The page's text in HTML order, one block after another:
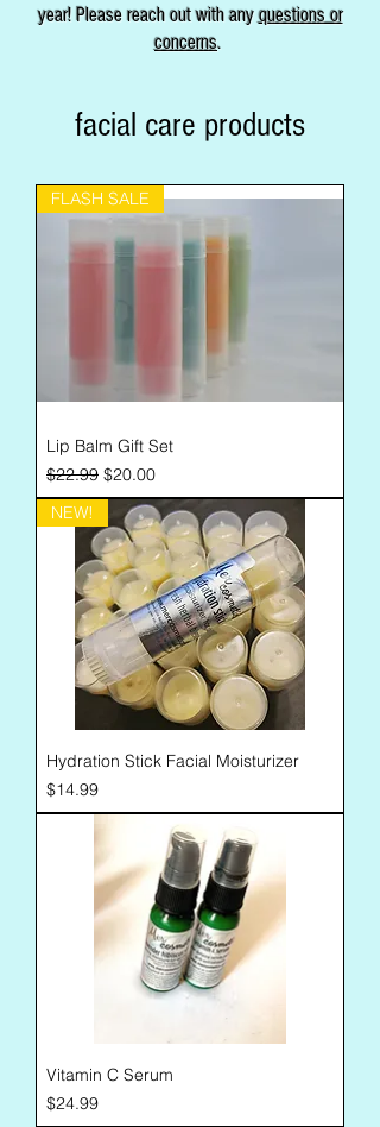
year! Please reach out with anyquestions or
concerns.
facial care products
FLASH SALE
Lip Balm Gift Set
Regular Price
$22.99 Sale Price
$20.00
NEW!
Hydration Stick Facial Moisturizer
Price
$14.99
Vitamin C Serum
Price
$24.99